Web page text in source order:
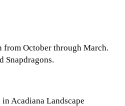
from October through March.
Snapdragons.
Acadiana Landscape